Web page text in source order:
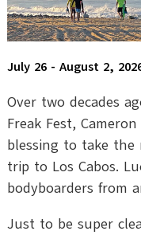
July 26 - August 2,
Over two decades
Freak Fest,
blessing to take the
trip to Los Cabos.
bodyboarders from
Just to be super